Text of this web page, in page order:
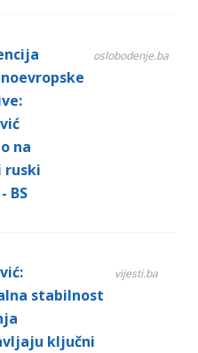
na
ruski
BS
oslobodenje.ba
stabilnost
ključni
vijesti.ba